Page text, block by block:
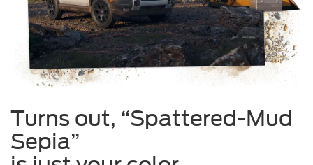
Turns out, “Spattered-Mud
Sepia”